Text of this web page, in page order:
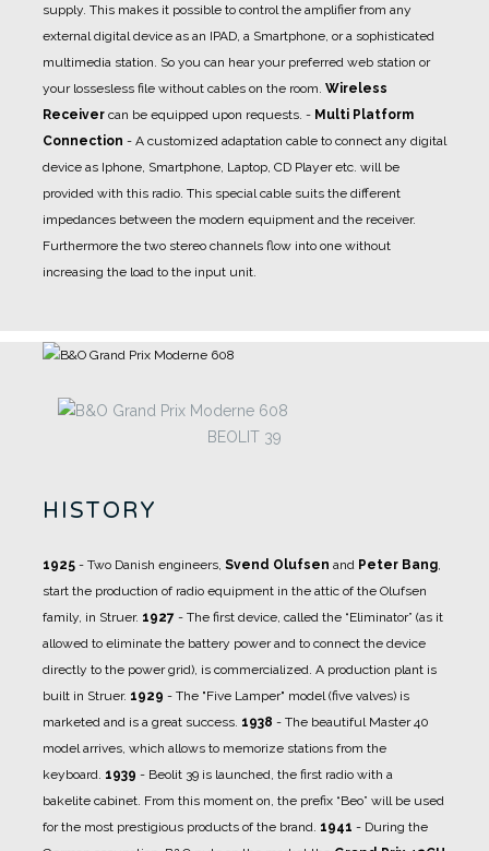
supply. This makes it possible to control the amplifier from any
external digital device as an IPAD, a Smartphone, or a sophisticated
multimedia station. So you can hear your preferred web station or
your lossesless file without cables on the room. Wireless
Receiver can be equipped upon requests. - Multi Platform
Connection - A customized adaptation cable to connect any digital
device as Iphone, Smartphone, Laptop, CD Player etc. will be
provided with this radio. This special cable suits the different
impedances between the modern equipment and the receiver.
Furthermore the two stereo channels flow into one without
increasing the load to the input unit.
BEOLIT 39
HISTORY
1925 - Two Danish engineers, Svend Olufsen and Peter Bang,
start the production of radio equipment in the attic of the Olufsen
family, in Struer. 1927 - The first device, called the “Eliminator” (as it
allowed to eliminate the battery power and to connect the device
directly to the power grid), is commercialized. A production plant is
built in Struer. 1929 - The "Five Lamper" model (five valves) is
marketed and is a great success. 1938 - The beautiful Master 40
model arrives, which allows to memorize stations from the
keyboard. 1939 - Beolit ​​39 is launched, the first radio with a
bakelite cabinet. From this moment on, the prefix “Beo” will be used
for the most prestigious products of the brand. 1941 - During the